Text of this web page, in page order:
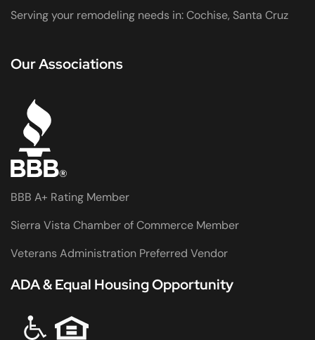
Serving your remodeling needs in: Cochise, Santa Cruz
Our Associations
BBB A+ Rating Member
Sierra Vista Chamber of Commerce Member
Veterans Administration Preferred Vendor
ADA & Equal Housing Opportunity